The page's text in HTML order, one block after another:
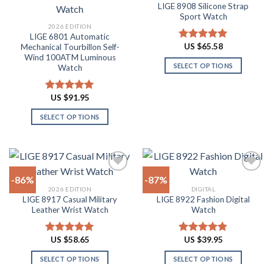
options
may
be
chosen
on
the
product
page
options
may
be
chosen
on
2026 EDITION
LIGE 6801 Automatic
Mechanical Tourbillon Self-
Wind 100ATM Luminous
Watch
Rated4.91
out of 5
US $91.95
SELECT OPTIONS
has
multiple
The
options
may
be
chosen
on
Add to
LIGE 8908 Silicone Strap
Sport Watch
Rated4.91
out of 5
US $65.58
SELECT OPTIONS
options
may
chosen
on
the
product
page
-86%
Add to
wishlist
2026 EDITION
LIGE 8917 Casual Military
Leather Wrist Watch
Rated4.94
out of 5
US $58.65
SELECT OPTIONS
-87%
Add to
DIGITAL
LIGE 8922 Fashion Digital
Watch
Rated4.82
out of 5
US $39.95
SELECT OPTIONS